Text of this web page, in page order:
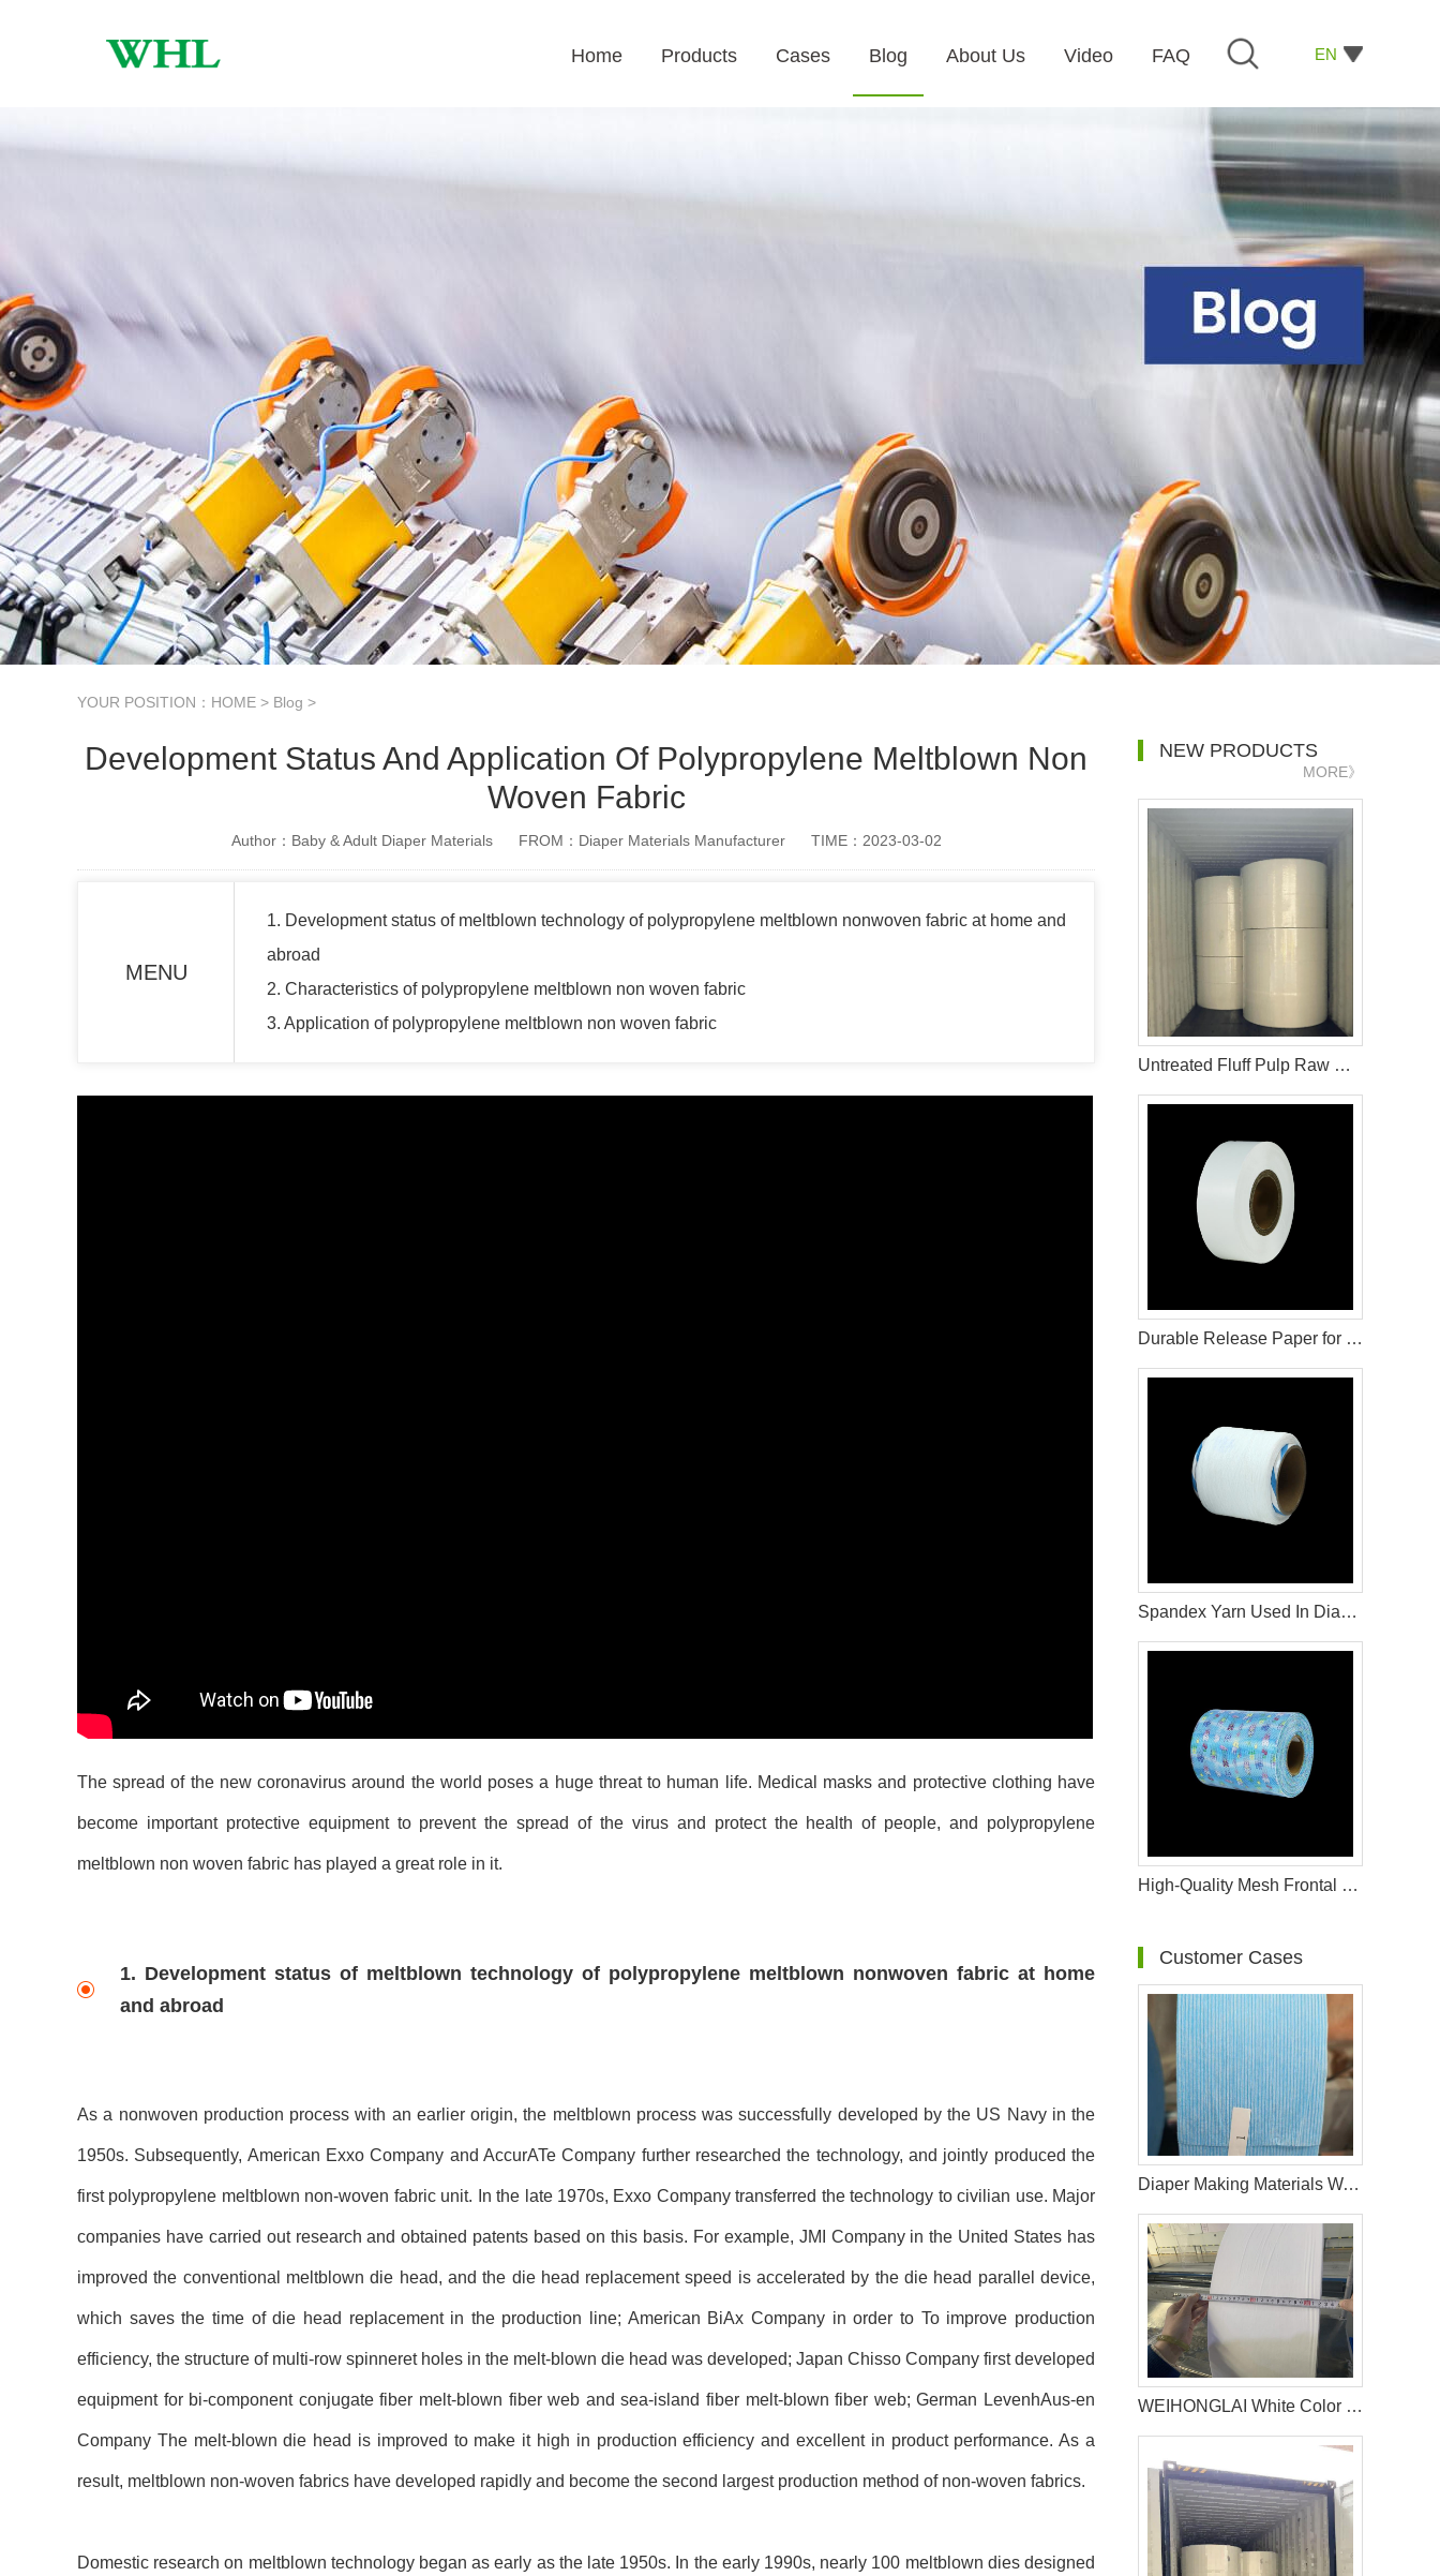
EN
Home Products Cases Blog About Us Video FAQ
YOUR POSITION： HOME > Blog >
Development Status And Application Of Polypropylene Meltblown Non
Woven Fabric
Author：Baby & Adult Diaper Materials FROM：Diaper Materials Manufacturer TIME：2023-03-02
MENU
1. Development status of meltblown technology of polypropylene meltblown nonwoven fabric at home and
abroad
2. Characteristics of polypropylene meltblown non woven fabric
3. Application of polypropylene meltblown non woven fabric
The spread of the new coronavirus around the world poses a huge threat to human life. Medical masks and protective clothing have
become important protective equipment to prevent the spread of the virus and protect the health of people, and polypropylene
meltblown non woven fabric has played a great role in it.
1. Development status of meltblown technology of polypropylene meltblown nonwoven fabric at home
and abroad
As a nonwoven production process with an earlier origin, the meltblown process was successfully developed by the US Navy in the
1950s. Subsequently, American Exxo Company and AccurATe Company further researched the technology, and jointly produced the
first polypropylene meltblown non-woven fabric unit. In the late 1970s, Exxo Company transferred the technology to civilian use. Major
companies have carried out research and obtained patents based on this basis. For example, JMI Company in the United States has
improved the conventional meltblown die head, and the die head replacement speed is accelerated by the die head parallel device,
which saves the time of die head replacement in the production line; American BiAx Company in order to To improve production
efficiency, the structure of multi-row spinneret holes in the melt-blown die head was developed; Japan Chisso Company first developed
equipment for bi-component conjugate fiber melt-blown fiber web and sea-island fiber melt-blown fiber web; German LevenhAus-en
Company The melt-blown die head is improved to make it high in production efficiency and excellent in product performance. As a
result, meltblown non-woven fabrics have developed rapidly and become the second largest production method of non-woven fabrics.
Domestic research on meltblown technology began as early as the late 1950s. In the early 1990s, nearly 100 meltblown dies designed
NEW PRODUCTS
MORE》
Untreated Fluff Pulp Raw Materials For Sanitary Napkin
Durable Release Paper for Diaper and Sanitary Product Use
Spandex Yarn Used In Diaper Raw Materials
High-Quality Mesh Frontal Tape for Diaper Manufacturing
Customer Cases
Diaper Making Materials Waistband Non Woven In Algeria
WEIHONGLAI White Color Hydrophobic Spunbond Non woven Fabric Help Customer in Pakistan Win the Market